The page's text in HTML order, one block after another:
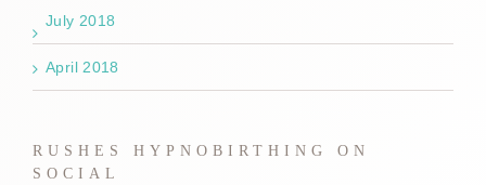
July 2018
April 2018
RUSHES HYPNOBIRTHING ON
SOCIAL